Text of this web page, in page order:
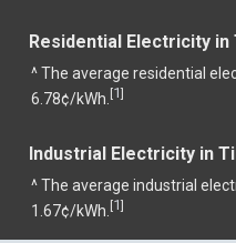
Residential Electricity
^ The average residential
6.78¢/kWh. [1]
Industrial Electricity in
^ The average industrial
1.67¢/kWh. [1]